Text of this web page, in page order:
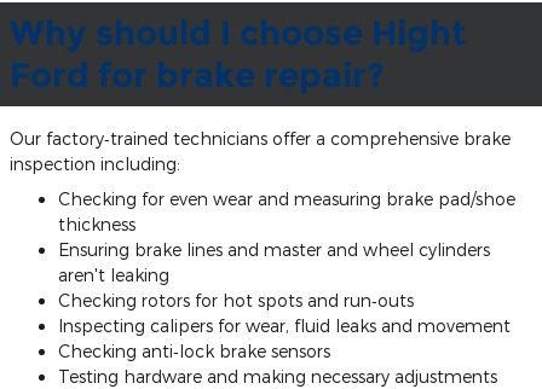
Why should I choose Hight
Ford for brake repair?
Our factory‐trained technicians offer a comprehensive brake
inspection including:
Checking for even wear and measuring brake pad/shoe
thickness
Ensuring brake lines and master and wheel cylinders
aren't leaking
Checking rotors for hot spots and run‐outs
Inspecting calipers for wear, fluid leaks and movement
Checking anti‐lock brake sensors
Testing hardware and making necessary adjustments